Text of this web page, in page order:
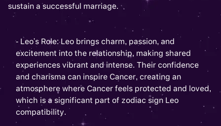
sustain a successful marriage.
- Leo's Role: Leo brings charm, passion, and
excitement into the relationship, making shared
experiences vibrant and intense. Their confidence
and charisma can inspire Cancer, creating an
atmosphere where Cancer feels protected and loved,
which is a significant part of zodiac sign Leo
compatibility.